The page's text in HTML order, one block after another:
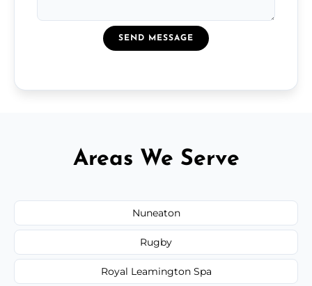
SEND MESSAGE
Areas We Serve
Nuneaton
Rugby
Royal Leamington Spa